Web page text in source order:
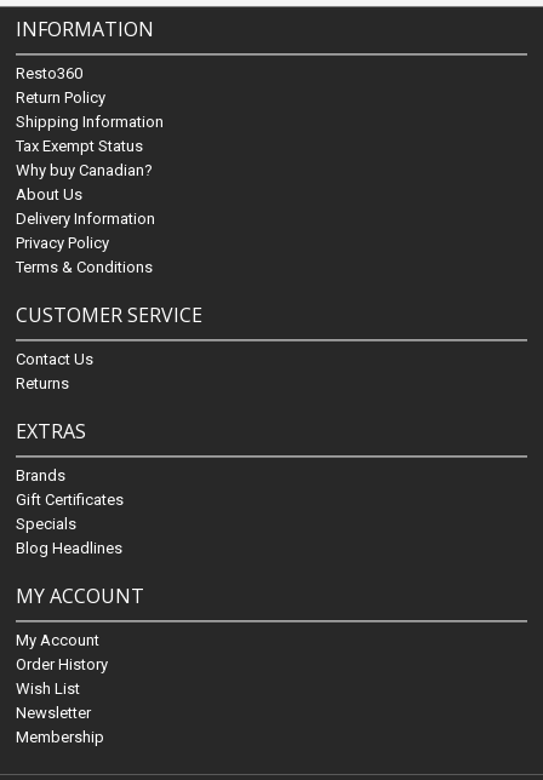
INFORMATION
Resto360
Return Policy
Shipping Information
Tax Exempt Status
Why buy Canadian?
About Us
Delivery Information
Privacy Policy
Terms & Conditions
CUSTOMER SERVICE
Contact Us
Returns
EXTRAS
Brands
Gift Certificates
Specials
Blog Headlines
MY ACCOUNT
My Account
Order History
Wish List
Newsletter
Membership